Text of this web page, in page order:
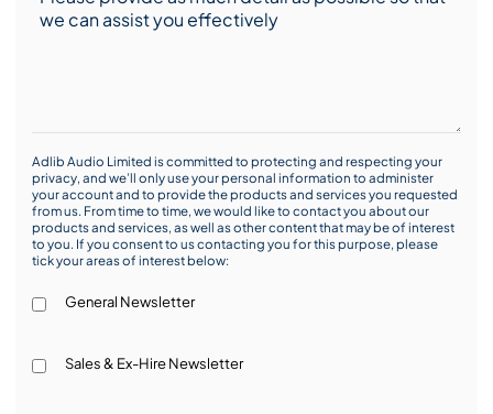
Adlib Audio Limited is committed to protecting and respecting your
privacy, and we’ll only use your personal information to administer
your account and to provide the products and services you requested
from us. From time to time, we would like to contact you about our
products and services, as well as other content that may be of interest
to you. If you consent to us contacting you for this purpose, please
tick your areas of interest below:
General Newsletter
Sales & Ex-Hire Newsletter